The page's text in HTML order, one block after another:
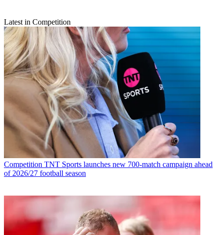
Latest in Competition
Competition TNT Sports launches new 700-match campaign ahead
of 2026/27 football season